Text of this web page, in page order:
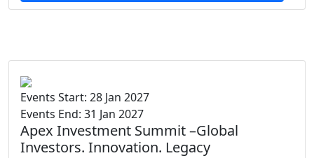
Events Start: 28 Jan 2027
Events End: 31 Jan 2027
Apex Investment Summit –Global
Investors. Innovation. Legacy